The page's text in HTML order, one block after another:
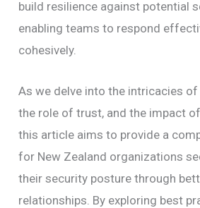
build resilience against potential
enabling teams to respond
cohesively.
As we delve into the intricacies
the role of trust, and the impact
this article aims to provide a
for New Zealand organizations
their security posture through
relationships. By exploring best